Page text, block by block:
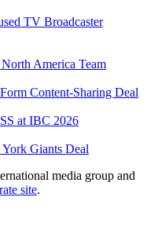
TV Broadcaster
America Team
Content-Sharing Deal
at IBC 2026
Giants Deal
media group and
site.